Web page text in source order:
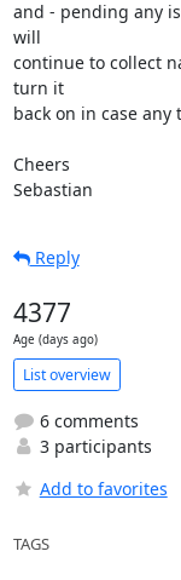
and - pending any
will
continue to collect
turn it
back on in case
Cheers
Sebastian
Reply
4377
Age (days ago)
List overview
6 comments
3 participants
Add to favorites
TAGS